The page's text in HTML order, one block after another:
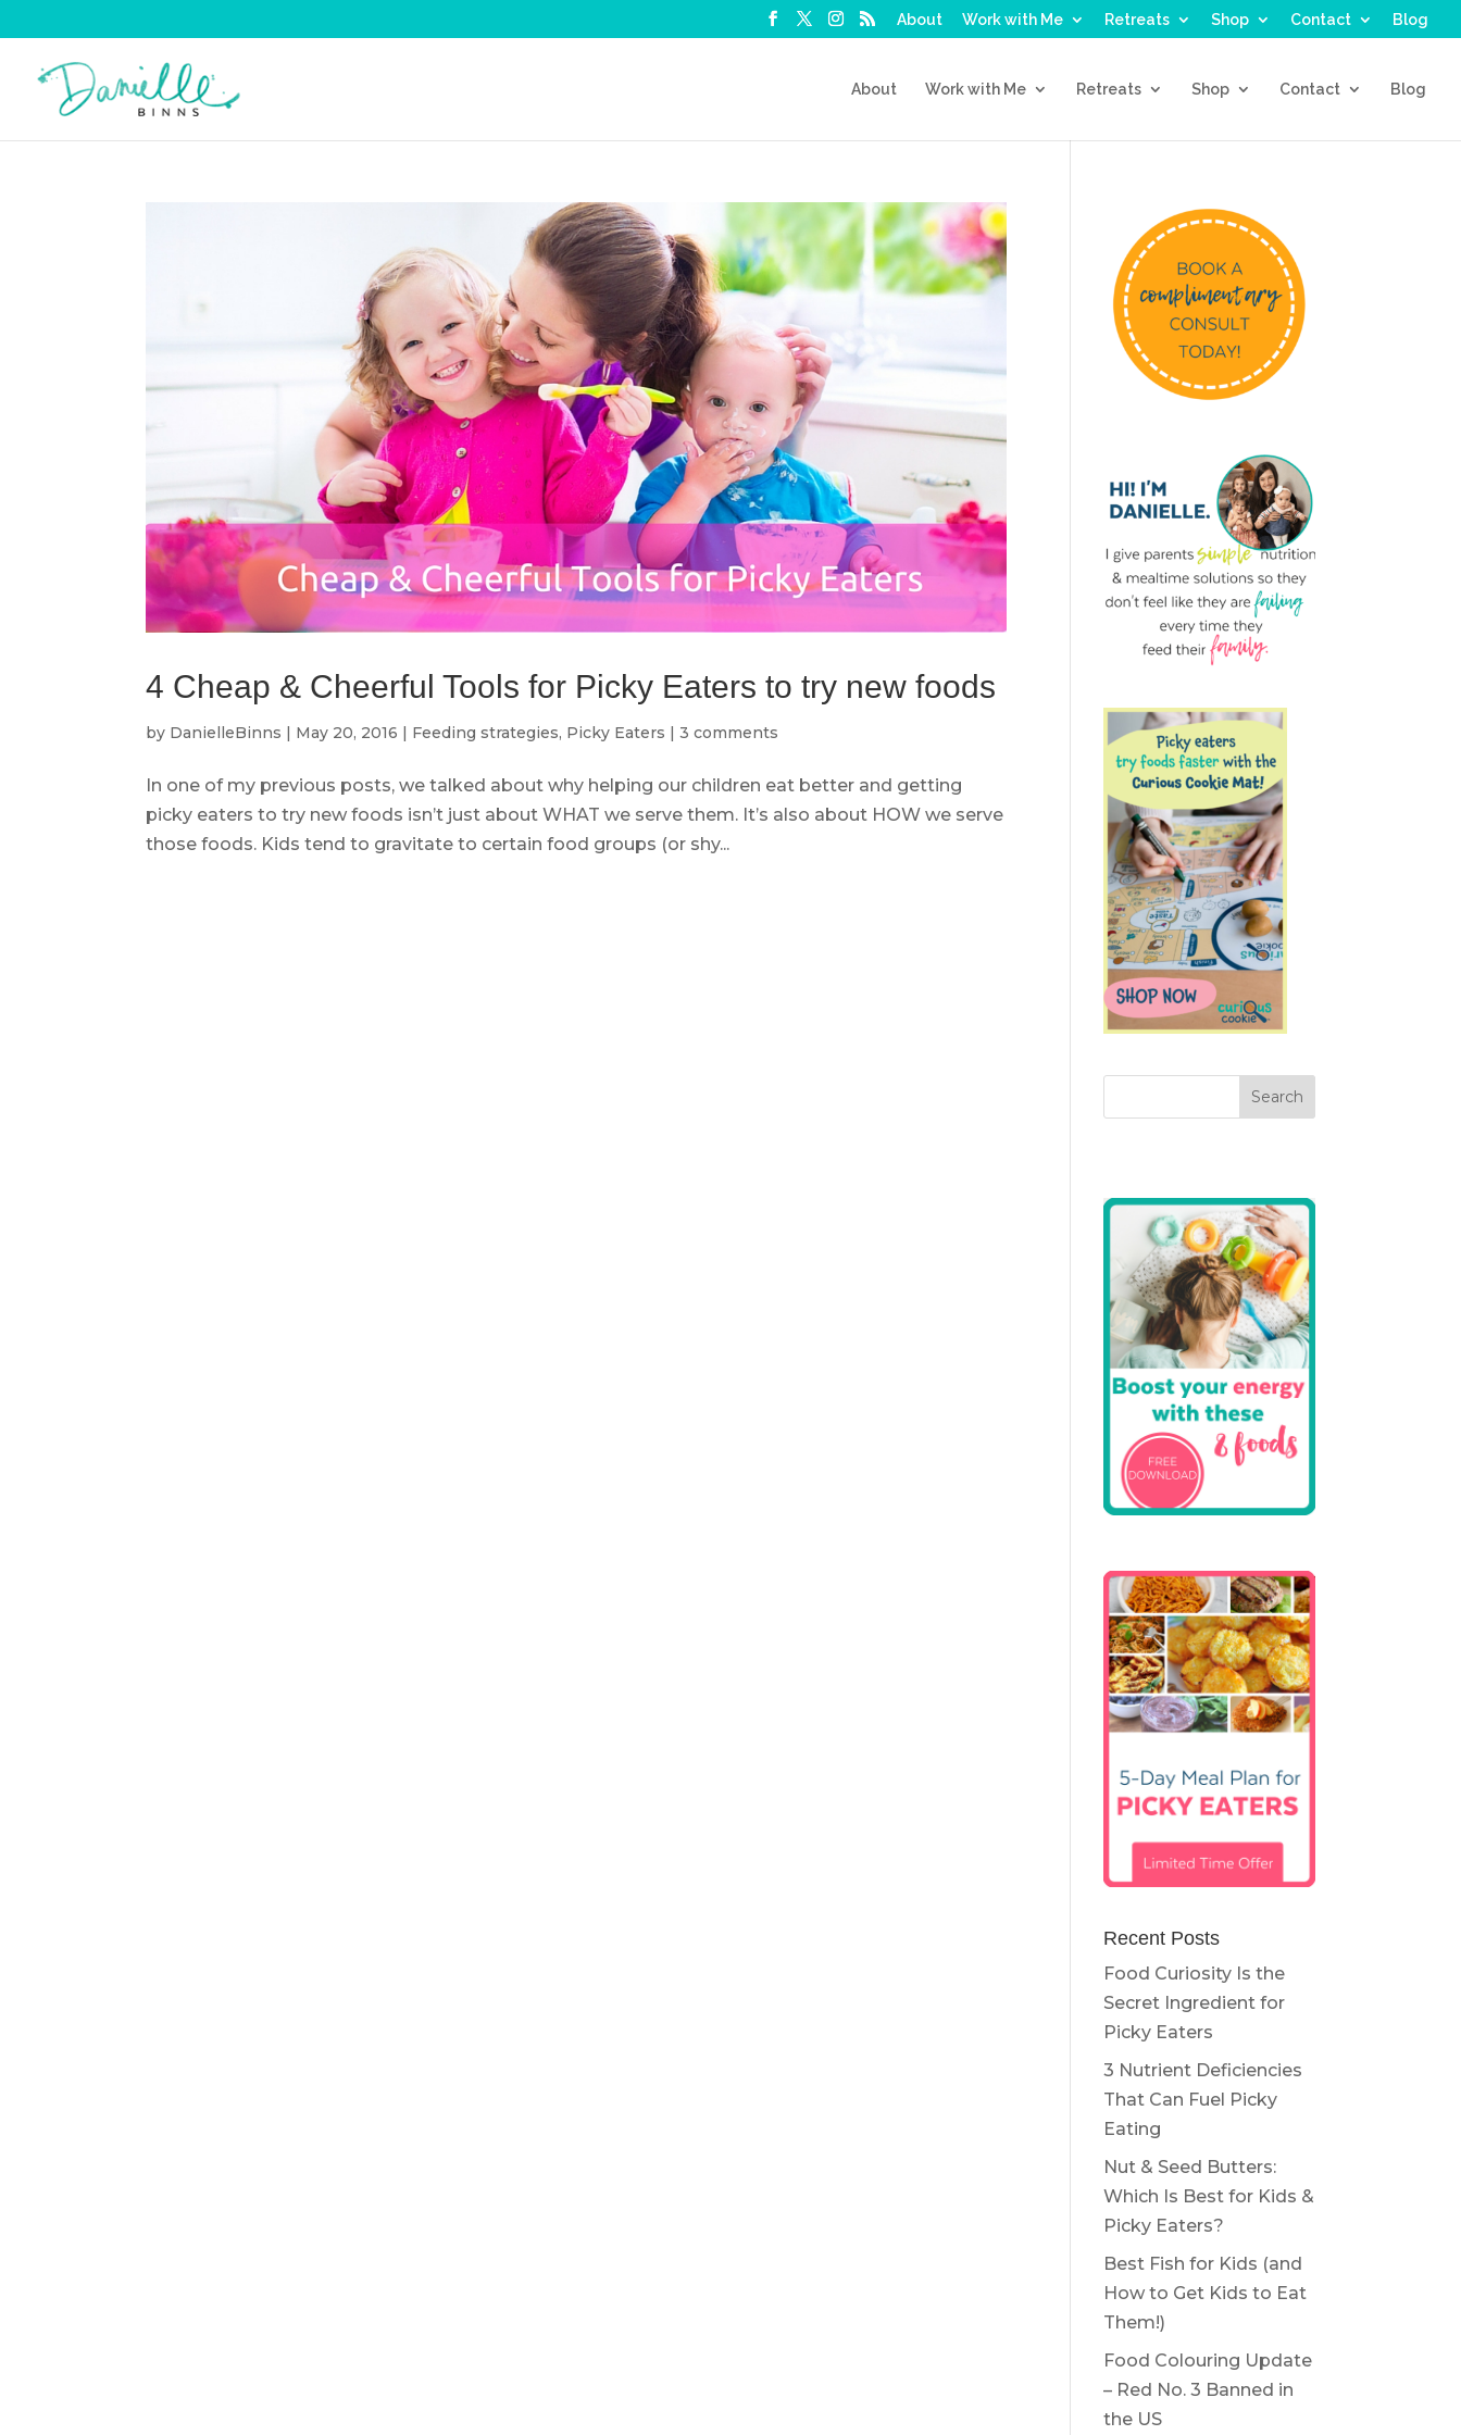
About Work with Me Retreats Shop Contact Blog
About Work with Me Retreats Shop Contact Blog
4 Cheap & Cheerful Tools for Picky Eaters to try new foods
by DanielleBinns | May 20, 2016 | Feeding strategies, Picky Eaters |3 comments
In one of my previous posts, we talked about why helping our children eat better and getting
picky eaters to try new foods isn’t just about WHAT we serve them. It’s also about HOW we serve
those foods. Kids tend to gravitate to certain food groups (or shy...
Recent Posts
Food Curiosity Is the
Secret Ingredient for
Picky Eaters
3 Nutrient Deficiencies
That Can Fuel Picky
Eating
Nut & Seed Butters:
Which Is Best for Kids &
Picky Eaters?
Best Fish for Kids (and
How to Get Kids to Eat
Them!)
Food Colouring Update
– Red No. 3 Banned in
the US